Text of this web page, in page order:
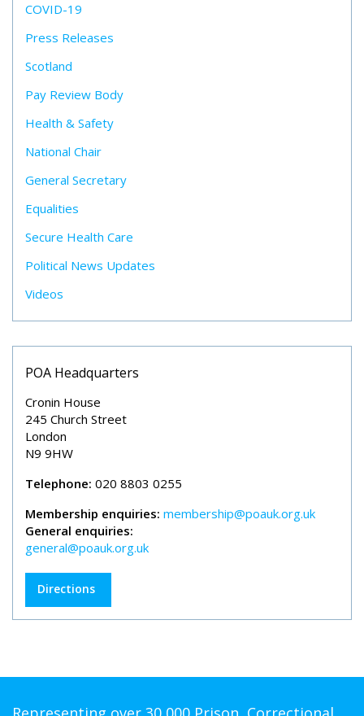
COVID-19
Press Releases
Scotland
Pay Review Body
Health & Safety
National Chair
General Secretary
Equalities
Secure Health Care
Political News Updates
Videos
POA Headquarters
Cronin House
245 Church Street
London
N9 9HW
Telephone: 020 8803 0255
Membership enquiries: membership@poauk.org.uk
General enquiries:
general@poauk.org.uk
Directions